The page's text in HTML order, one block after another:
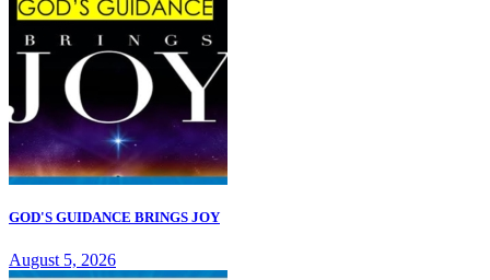
GOD'S GUIDANCE BRINGS JOY
August 5, 2026